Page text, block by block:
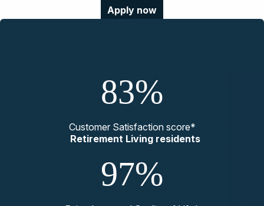
83%
Customer Satisfaction score*
Retirement Living residents
97%